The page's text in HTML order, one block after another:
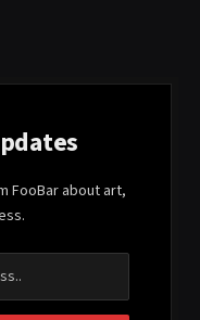
FooBar about art,